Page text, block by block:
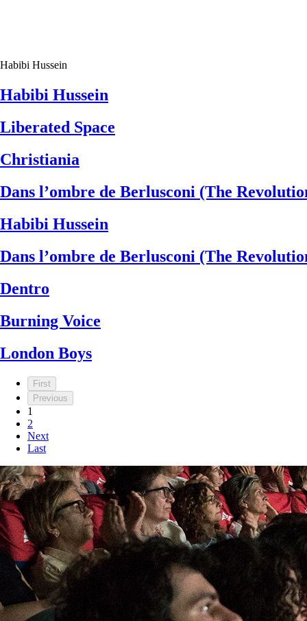
Habibi Hussein
Habibi Hussein
Liberated Space
Christiania
Dans l’ombre de Berlusconi (The
Habibi Hussein
Dans l’ombre de Berlusconi (The
Dentro
Burning Voice
London Boys
First
Previous
1
2
Next
Last